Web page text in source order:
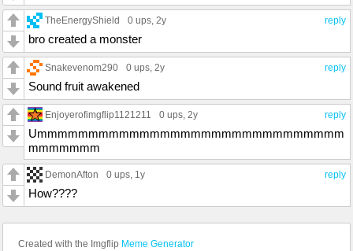
reply
TheEnergyShield 0 ups, 2y
bro created a monster
reply
Snakevenom290 0 ups, 2y
Sound fruit awakened
reply
Enjoyerofimgflip1121211 0 ups, 2y
Ummmmmmmmmmmmmmmmmmmmmmmmmmmmmm
mmmmmmm
reply
DemonAfton 0 ups, 1y
How????
Created with the Imgflip Meme Generator